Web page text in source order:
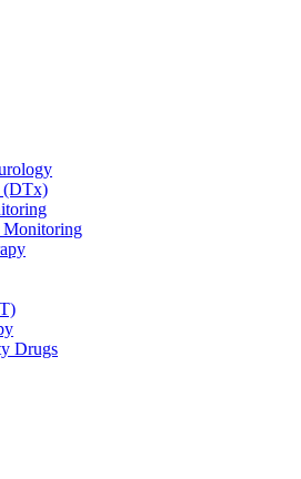
(DTx)
Monitoring
Drugs